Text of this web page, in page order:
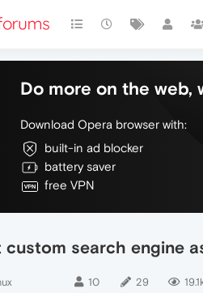
Do more on the web,
Download Opera browser with:
built-in ad blocker
battery saver
free VPN
custom search engine
10 29